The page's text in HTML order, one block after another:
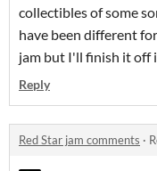
collectibles of some
have been different
jam but I'll finish it off
Reply
Red Star jam comments ·